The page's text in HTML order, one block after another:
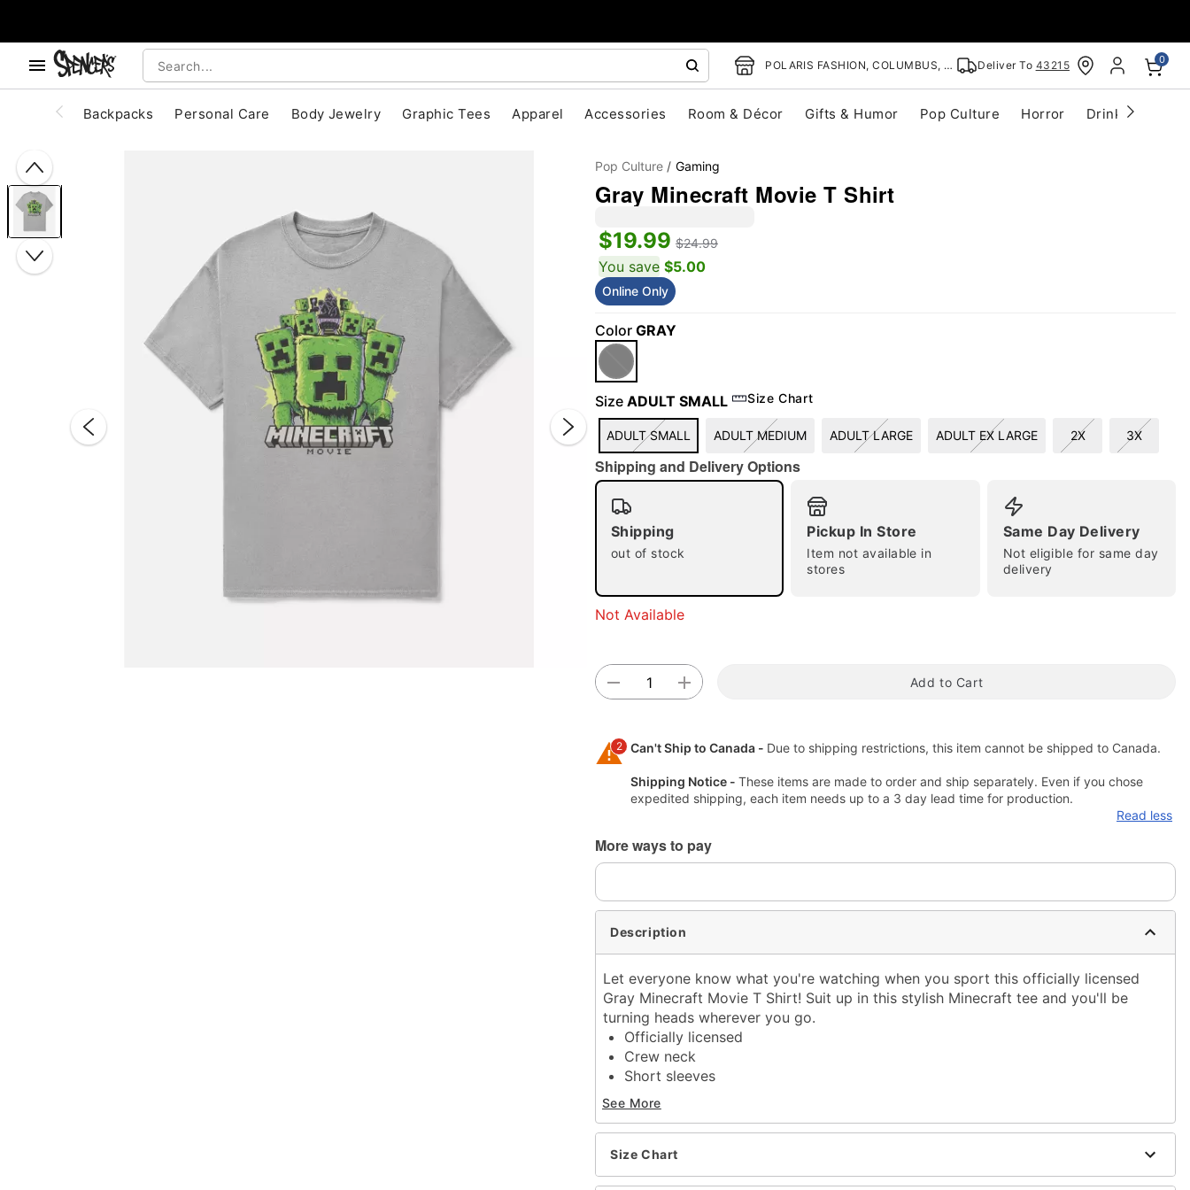
POLARIS FASHION, COLUMBUS, OH Deliver To 43215 0
Backpacks Personal Care Body Jewelry Graphic Tees Apparel Accessories Room & Décor Gifts & Humor Pop Culture Horror Drinkware
Double tap to zoom
Pop Culture Gaming
Gray Minecraft Movie T Shirt
$19.99 $24.99
You save $5.00
Online Only
Color GRAY
Size ADULT SMALL Size Chart
ADULT SMALL ADULT MEDIUM ADULT LARGE ADULT EX LARGE 2X 3X
Shipping and Delivery Options
Shipping
out of stock
Pickup In Store
Item not available in
stores
Same Day Delivery
Not eligible for same day
delivery
Not Available
Add to Cart
2 Can't Ship to Canada - Due to shipping restrictions, this item cannot be shipped to Canada.
Shipping Notice - These items are made to order and ship separately. Even if you chose
expedited shipping, each item needs up to a 3 day lead time for production.
Read less
More ways to pay
Description
Let everyone know what you're watching when you sport this officially licensed
Gray Minecraft Movie T Shirt! Suit up in this stylish Minecraft tee and you'll be
turning heads wherever you go.
Officially licensed
Crew neck
Short sleeves
Material: Cotton
Care: Machine wash; tumble dry low
Imported
This tee is Unisex Sizing only
For a fitted look, order one size smaller than your regular size
See More
Size Chart